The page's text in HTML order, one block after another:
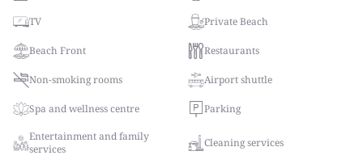
TV Private Beach
Beach Front Restaurants
Non-smoking rooms Airport shuttle
Spa and wellness centre
Parking
Entertainment and family
services
Cleaning services